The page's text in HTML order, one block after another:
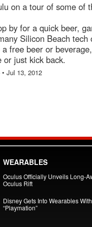
on a tour of some of
by for a quick beer,
Silicon Beach
a free beer or
or just kick back.
• Jul 13, 2012
WEARABLES
Oculus Officially Unveils Long-
Oculus Rift
Disney Gets Into Wearables With
“Playmation”